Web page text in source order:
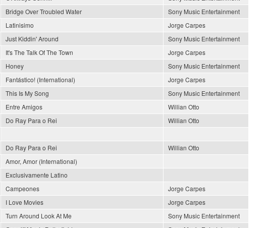
Bridge Over Troubled Water
Sony Music Entertainment
Latinisimo
Jorge Carpes
Just Kiddin' Around
Sony Music Entertainment
It's The Talk Of The Town
Jorge Carpes
Honey
Sony Music Entertainment
Fantástico! (International)
Jorge Carpes
This Is My Song
Sony Music Entertainment
Entre Amigos
Willian Otto
Do Ray Para o Rei
Willian Otto
Do Ray Para o Rei
Willian Otto
Amor, Amor (International)
Exclusivamente Latino
Campeones
Jorge Carpes
I Love Movies
Jorge Carpes
Turn Around Look At Me
Sony Music Entertainment